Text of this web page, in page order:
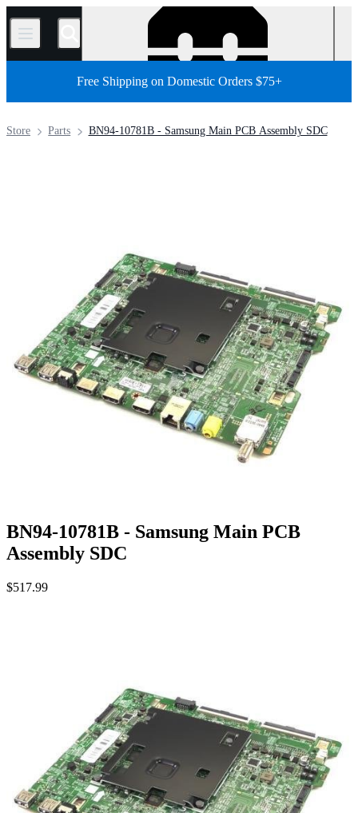
/
Free Shipping on Domestic Orders $75+
BN94-10781B - Samsung Main PCB Assembly SDC
Parts
Store
BN94-10781B - Samsung Main PCB
Assembly SDC
$517.99